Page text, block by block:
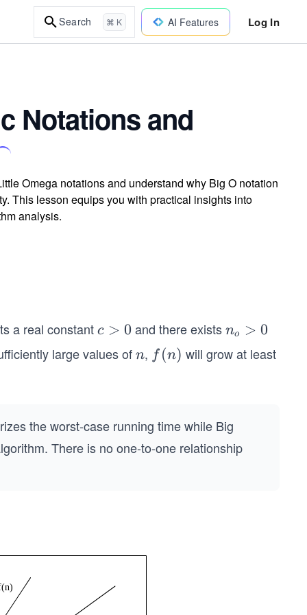
Search ⌘ K AI Features Log In
Notations and
Omega notations and understand why Big O notation
This lesson equips you with practical insights into
analysis.
a real constantc
>
0
c > 0 and there existsn
o
no > 0
large values ofn
n, ff (n) will grow at least
the worst-case running time while Big
There is no one-to-one relationship